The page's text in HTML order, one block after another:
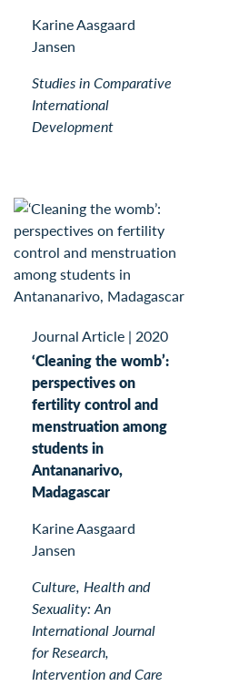
Karine Aasgaard
Jansen
Studies in Comparative
International
Development
Journal Article | 2020
‘Cleaning the womb’:
perspectives on
fertility control and
menstruation among
students in
Antananarivo,
Madagascar
Karine Aasgaard
Jansen
Culture, Health and
Sexuality: An
International Journal
for Research,
Intervention and Care